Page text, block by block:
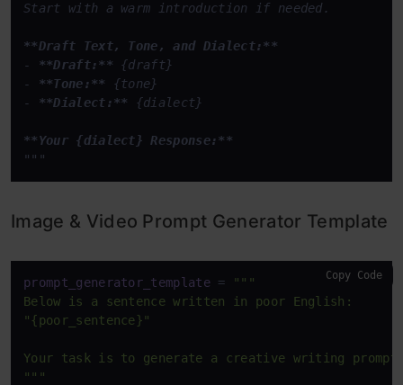
Start with a warm introduction if needed.
**Draft Text, Tone, and Dialect:**
- **Draft:** {draft}
- **Tone:** {tone}
- **Dialect:** {dialect}
**Your {dialect} Response:**
"""
Image & Video Prompt Generator Template
prompt_generator_template =
"""
Below is a sentence written in poor English:
"{poor_sentence}"
Your task is to generate a creative writing prompt
"""
Copy Code